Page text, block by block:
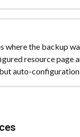
where the backup
resource page
auto-configuration